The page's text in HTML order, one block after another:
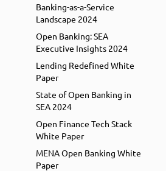
Banking-as-a-Service
Landscape 2024
Open Banking: SEA
Executive Insights 2024
Lending Redefined White
Paper
State of Open Banking in
SEA 2024
Open Finance Tech Stack
White Paper
MENA Open Banking White
Paper